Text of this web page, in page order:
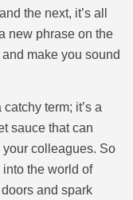
the next, it’s all
new phrase on the
make you sound
term; it’s a
sauce that can
colleagues. So
the world of
and spark